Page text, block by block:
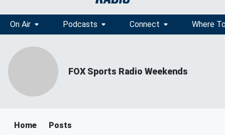
On Air Podcasts Connect Where
FOX Sports Radio Weekends
Home Posts